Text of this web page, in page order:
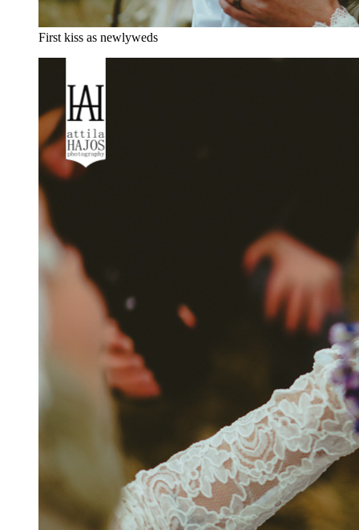
First kiss as newlyweds